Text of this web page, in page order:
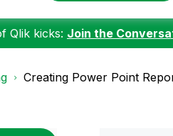
Qlik kicks: Join the
Creating Power Point